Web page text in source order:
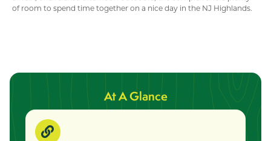
of room to spend time together on a nice day in the NJ Highlands.
At A Glance